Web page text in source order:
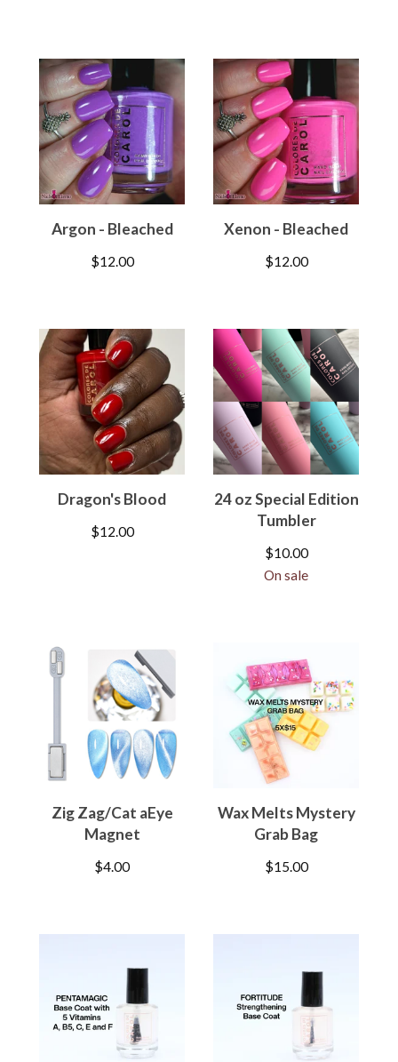
Argon - Bleached
$12.00
Xenon - Bleached
$12.00
Dragon's Blood
$12.00
24 oz Special Edition
Tumbler
$10.00
On sale
Zig Zag/Cat aEye
Magnet
$4.00
Wax Melts Mystery
Grab Bag
$15.00